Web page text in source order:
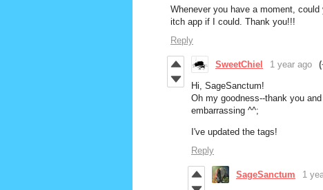
Whenever you have a moment,
itch app if I could. Thank you!!!
Reply
SweetChiel 1 year ago
Hi, SageSanctum!
Oh my goodness--thank you
embarrassing ^^;
I've updated the tags!
Reply
SageSanctum 1